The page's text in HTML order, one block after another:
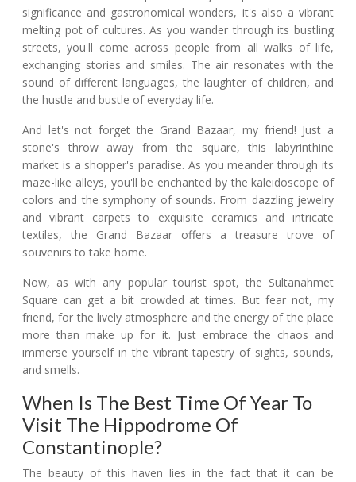
significance and gastronomical wonders, it's also a vibrant
melting pot of cultures. As you wander through its bustling
streets, you'll come across people from all walks of life,
exchanging stories and smiles. The air resonates with the
sound of different languages, the laughter of children, and
the hustle and bustle of everyday life.
And let's not forget the Grand Bazaar, my friend! Just a
stone's throw away from the square, this labyrinthine
market is a shopper's paradise. As you meander through its
maze-like alleys, you'll be enchanted by the kaleidoscope of
colors and the symphony of sounds. From dazzling jewelry
and vibrant carpets to exquisite ceramics and intricate
textiles, the Grand Bazaar offers a treasure trove of
souvenirs to take home.
Now, as with any popular tourist spot, the Sultanahmet
Square can get a bit crowded at times. But fear not, my
friend, for the lively atmosphere and the energy of the place
more than make up for it. Just embrace the chaos and
immerse yourself in the vibrant tapestry of sights, sounds,
and smells.
When Is The Best Time Of Year To
Visit The Hippodrome Of
Constantinople?
The beauty of this haven lies in the fact that it can be